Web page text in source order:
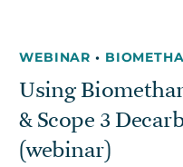
WEBINAR•
Using
& Scope 3
(webinar)